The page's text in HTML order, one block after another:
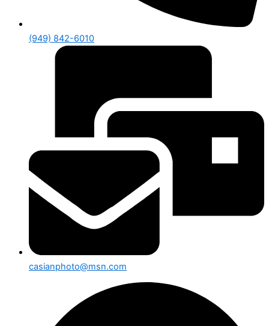
(949) 842-6010
casianphoto@msn.com